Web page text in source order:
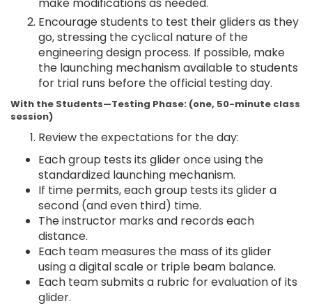
Encourage students to test their gliders as they
go, stressing the cyclical nature of the
engineering design process. If possible, make
the launching mechanism available to students
for trial runs before the official testing day.
With the Students—Testing Phase: (one, 50-minute class
session)
Review the expectations for the day:
Each group tests its glider once using the
standardized launching mechanism.
If time permits, each group tests its glider a
second (and even third) time.
The instructor marks and records each
distance.
Each team measures the mass of its glider
using a digital scale or triple beam balance.
Each team submits a rubric for evaluation of its
glider.